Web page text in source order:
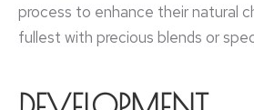
process to enhance their natural
fullest with precious blends or